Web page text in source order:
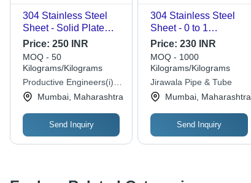
304 Stainless Steel
Sheet - Solid Plate
Form, Polished Silver
Finish, High-Grade
Hardness, Corrosion
Resistant, Ideal for
Industrial Applications
Price: 250 INR
MOQ - 50
Kilograms/Kilograms
Productive Engineers(i)
Pvt. Ltd.Mumbai, Maharashtra
Send Inquiry
304 Stainless Steel
Sheet - 0 to 1
Millimeter Thickness |
Polished Silver Plate,
Durable and
Corrosion-Resistant,
304 Grade
Price:230 INR
MOQ - 1000
Kilograms/Kilograms
Jirawala Pipe & Tube
Mumbai, Maharashtra
Send Inquiry